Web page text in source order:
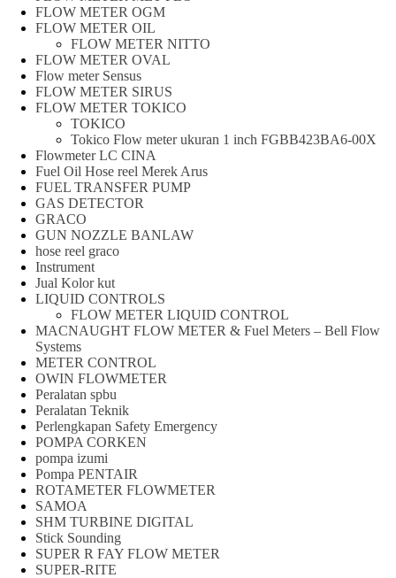
FLOW METER OGM
FLOW METER OIL
FLOW METER NITTO
FLOW METER OVAL
Flow meter Sensus
FLOW METER SIRUS
FLOW METER TOKICO
TOKICO
Tokico Flow meter ukuran 1 inch FGBB423BA6-00X
Flowmeter LC CINA
Fuel Oil Hose reel Merek Arus
FUEL TRANSFER PUMP
GAS DETECTOR
GRACO
GUN NOZZLE BANLAW
hose reel graco
Instrument
Jual Kolor kut
LIQUID CONTROLS
FLOW METER LIQUID CONTROL
MACNAUGHT FLOW METER & Fuel Meters – Bell Flow
Systems
METER CONTROL
OWIN FLOWMETER
Peralatan spbu
Peralatan Teknik
Perlengkapan Safety Emergency
POMPA CORKEN
pompa izumi
Pompa PENTAIR
ROTAMETER FLOWMETER
SAMOA
SHM TURBINE DIGITAL
Stick Sounding
SUPER R FAY FLOW METER
SUPER-RITE